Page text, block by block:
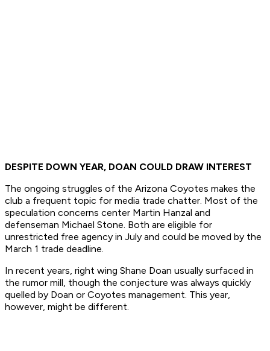
DESPITE DOWN YEAR, DOAN COULD DRAW INTEREST
The ongoing struggles of the Arizona Coyotes makes the
club a frequent topic for media trade chatter. Most of the
speculation concerns center Martin Hanzal and
defenseman Michael Stone. Both are eligible for
unrestricted free agency in July and could be moved by the
March 1 trade deadline.
In recent years, right wing Shane Doan usually surfaced in
the rumor mill, though the conjecture was always quickly
quelled by Doan or Coyotes management. This year,
however, might be different.